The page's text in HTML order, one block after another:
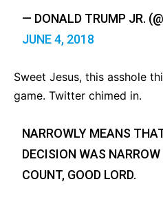
— DONALD TRUMP JR.
JUNE 4, 2018
Sweet Jesus, this asshole
game. Twitter chimed in.
NARROWLY MEANS
DECISION WAS
COUNT, GOOD LORD.